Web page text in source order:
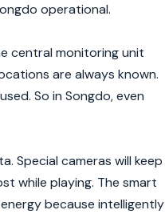
operational.
central monitoring unit
are always known.
So in Songdo, even
Special cameras will keep
while playing. The smart
because intelligently